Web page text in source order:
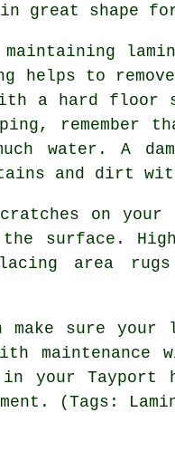
great shape for
maintaining
helps to
a hard floor
water. A
and dirt
on
surface.
area
sure
your Tayport
(Tags: